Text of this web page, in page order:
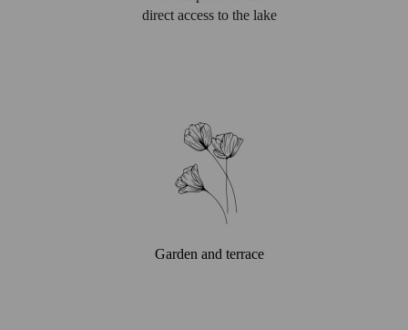
direct access to the lake
Garden and terrace